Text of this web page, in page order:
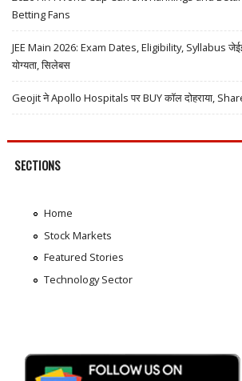
Betting Fans
JEE Main 2026: Exam Dates, Eligibility, Syllabus जेईई
योग्यता, सिलेबस
Geojit ने Apollo Hospitals पर BUY कॉल दोहराया,
SECTIONS
Home
Stock Markets
Featured Stories
Technology Sector